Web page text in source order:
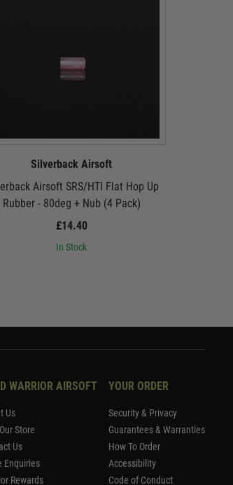
Silverback Airsoft
Airsoft SRS/HTI Flat Hop Up
Rubber - 80deg + Nub (4 Pack)
£14.40
In Stock
WARRIOR AIRSOFT
Us
Store
Us
Enquiries
Rewards
YOUR ORDER
Security & Privacy
Guarantees & Warranties
How To Order
Accessibility
Code of Conduct